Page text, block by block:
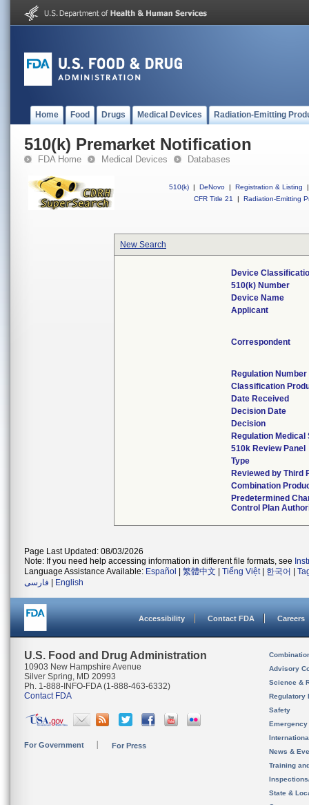
Home Food Drugs Medical Devices Radiation-Emitting
510(k) Premarket Notification
FDA Home Medical Devices Databases
510(k) | DeNovo | Registration & Listing
|
CFR Title 21
| Radiation-Emitting
New Search
Device
510(k) Number
Device Name
Applicant
Correspondent
Regulation Number
Classification
Date Received
Decision Date
Decision
Regulation Medical
510k Review Panel
Type
Reviewed by Third
Combination
Predetermined
Control Plan
Page Last Updated: 08/03/2026
Note: If you need help accessing information in different file formats, see
Language Assistance Available: Español 繁體中文 Tiếng Việt| 한국어
فارسی
English
Accessibility Contact FDA Careers
U.S. Food and Drug Administration
10903 New Hampshire Avenue
Silver Spring, MD 20993
Ph. 1-888-INFO-FDA (1-888-463-6332)
Contact FDA
For Government For Press
Advisory
Science &
Regulatory
Safety
News &
Training
State &